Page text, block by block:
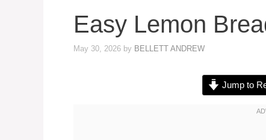
Easy Lemon
May 30, 2026 by BELLETT ANDREW
Jump to